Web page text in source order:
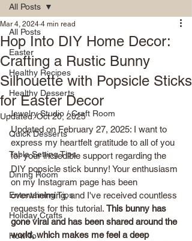
All Posts
Easter
Healthy Recipes
Healthy Desserts
Jewelry Studio / Craft Room
Quick Desserts
Table Setting Tips
Dining Room
Entertaining Tips
Holiday Crafts
How To
All Posts
Hop Into DIY Home Decor:
Crafting a Rustic Bunny
Silhouette with Popsicle Sticks
for Easter Decor
Mar 4, 2024 4 min read
Updated:Oct 20, 2025
Updated on February 27, 2025: I want to
express my heartfelt gratitude to all of you
for your incredible support regarding the
DIY popsicle stick bunny! Your enthusiasm
on my Instagram page has been
overwhelming, and I've received countless
requests for this tutorial. This bunny has
gone viral and has been shared around the
world, which makes me feel a deep